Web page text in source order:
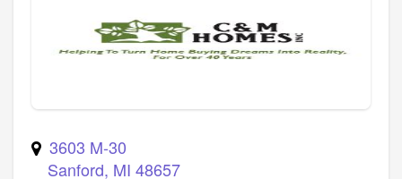
3603 M-30
Sanford, MI 48657